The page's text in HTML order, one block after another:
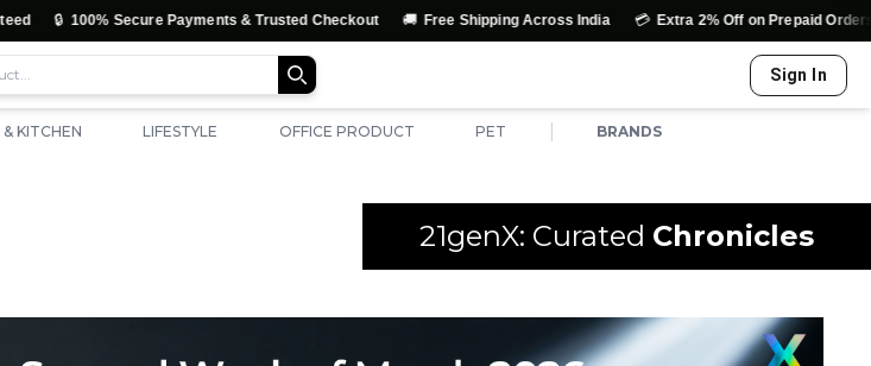
100% Secure Payments & Trusted Checkout 🚚 Free Shipping Across India 💳 Extra 2% Off on Prepaid Orders ↩️
Sign In
KITCHEN LIFESTYLE OFFICE PRODUCT PET BRANDS
21genX: Curated Chronicles